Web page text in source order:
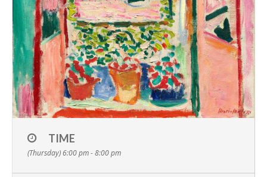
TIME
(Thursday) 6:00 pm - 8:00 pm